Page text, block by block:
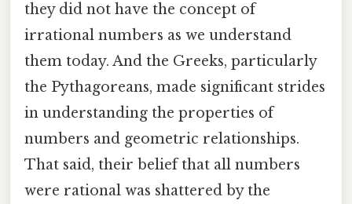
they did not have the concept of
irrational numbers as we understand
them today. And the Greeks, particularly
the Pythagoreans, made significant strides
in understanding the properties of
numbers and geometric relationships.
That said, their belief that all numbers
were rational was shattered by the